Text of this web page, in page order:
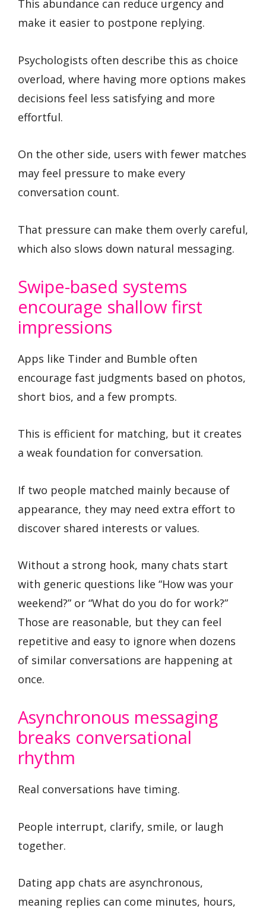
This abundance can reduce urgency and
make it easier to postpone replying.
Psychologists often describe this as choice
overload, where having more options makes
decisions feel less satisfying and more
effortful.
On the other side, users with fewer matches
may feel pressure to make every
conversation count.
That pressure can make them overly careful,
which also slows down natural messaging.
Swipe-based systems
encourage shallow first
impressions
Apps like Tinder and Bumble often
encourage fast judgments based on photos,
short bios, and a few prompts.
This is efficient for matching, but it creates
a weak foundation for conversation.
If two people matched mainly because of
appearance, they may need extra effort to
discover shared interests or values.
Without a strong hook, many chats start
with generic questions like “How was your
weekend?” or “What do you do for work?”
Those are reasonable, but they can feel
repetitive and easy to ignore when dozens
of similar conversations are happening at
once.
Asynchronous messaging
breaks conversational
rhythm
Real conversations have timing.
People interrupt, clarify, smile, or laugh
together.
Dating app chats are asynchronous,
meaning replies can come minutes, hours,